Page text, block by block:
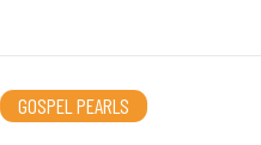
GOSPEL PEARLS